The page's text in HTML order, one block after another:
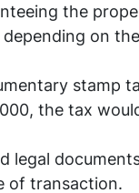
the
on
stamp
the tax
legal
of transaction.